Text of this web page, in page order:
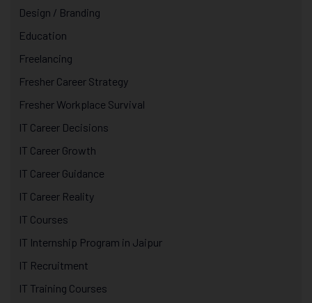
Design / Branding
Education
Freelancing
Fresher Career Strategy
Fresher Workplace Survival
IT Career Decisions
IT Career Growth
IT Career Guidance
IT Career Reality
IT Courses
IT Internship Program in Jaipur
IT Recruitment
IT Training Courses